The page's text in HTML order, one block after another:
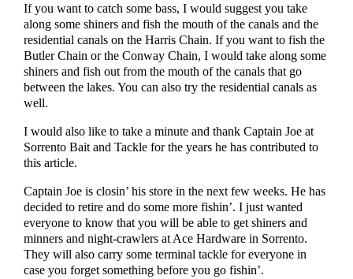
If you want to catch some bass, I would suggest you take
along some shiners and fish the mouth of the canals and the
residential canals on the Harris Chain. If you want to fish the
Butler Chain or the Conway Chain, I would take along some
shiners and fish out from the mouth of the canals that go
between the lakes. You can also try the residential canals as
well.
I would also like to take a minute and thank Captain Joe at
Sorrento Bait and Tackle for the years he has contributed to
this article.
Captain Joe is closin’ his store in the next few weeks. He has
decided to retire and do some more fishin’. I just wanted
everyone to know that you will be able to get shiners and
minners and night-crawlers at Ace Hardware in Sorrento.
They will also carry some terminal tackle for everyone in
case you forget something before you go fishin’.